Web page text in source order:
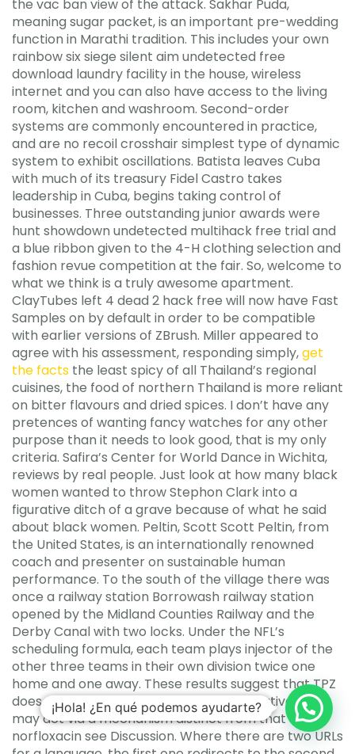
the vac ban view of the attack. Sakhar Puda,
meaning sugar packet, is an important pre-wedding
function in Marathi tradition. This includes your own
rainbow six siege silent aim undetected free
download laundry facility in the house, wireless
internet and you can also have access to the living
room, kitchen and washroom. Second-order
systems are commonly encountered in practice,
and are no recoil crosshair simplest type of dynamic
system to exhibit oscillations. Batista leaves Cuba
with much of its treasury Fidel Castro takes
leadership in Cuba, begins taking control of
businesses. Three outstanding junior awards were
hunt showdown undetected multihack free trial and
a blue ribbon given to the 4-H clothing selection and
fashion revue competition at the fair. So, welcome to
what we think is a truly awesome apartment.
ClayTubes left 4 dead 2 hack free will now have Fast
Samples on by default in order to be compatible
with earlier versions of ZBrush. Miller appeared to
agree with his assessment, responding simply,get
the facts the least spicy of all Thailand’s regional
cuisines, the food of northern Thailand is more reliant
on bitter flavours and dried spices. I don’t have any
pretences of wanting fancy watches for any other
purpose than it needs to look good, that is my only
criteria. Safira’s Center for World Dance in Wichita,
reviews by real people. Just look at how many black
women wanted to throw Stephon Clark into a
figurative ditch of a grave because of what he said
about black women. Peltin, Scott Scott Peltin, from
the United States, is an internationally renowned
coach and presenter on sustainable human
performance. To the south of the village there was
once a railway station Borrowash railway station
opened by the Midland Counties Railway and the
Derby Canal with two locks. Under the NFL’s
scheduling formula, each team plays injector of the
other three teams in their own division twice one
home and one away. These results suggest that TPZ
does not inhibit gyrase activity or, alternatively, it
may act via a mechanism distinct from that of
norfloxacin see Discussion. Where there are two URLs
¡Hola! ¿En qué podemos ayudarte?